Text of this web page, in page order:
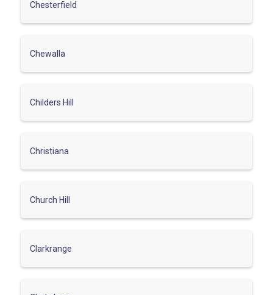
Chesterfield
Chewalla
Childers Hill
Christiana
Church Hill
Clarkrange